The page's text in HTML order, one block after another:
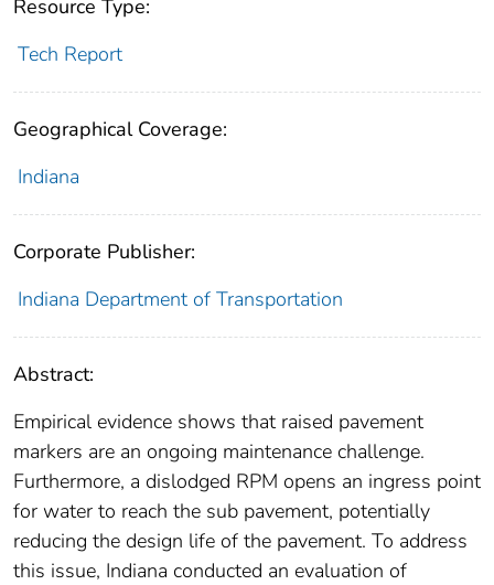
Resource Type:
Tech Report
Geographical Coverage:
Indiana
Corporate Publisher:
Indiana Department of Transportation
Abstract:
Empirical evidence shows that raised pavement
markers are an ongoing maintenance challenge.
Furthermore, a dislodged RPM opens an ingress point
for water to reach the sub pavement, potentially
reducing the design life of the pavement. To address
this issue, Indiana conducted an evaluation of